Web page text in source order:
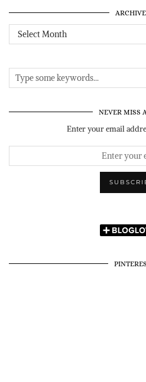
Archives
NEVER MISS
Enter your email